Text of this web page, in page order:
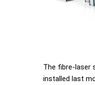
The fibre-laser
installed last